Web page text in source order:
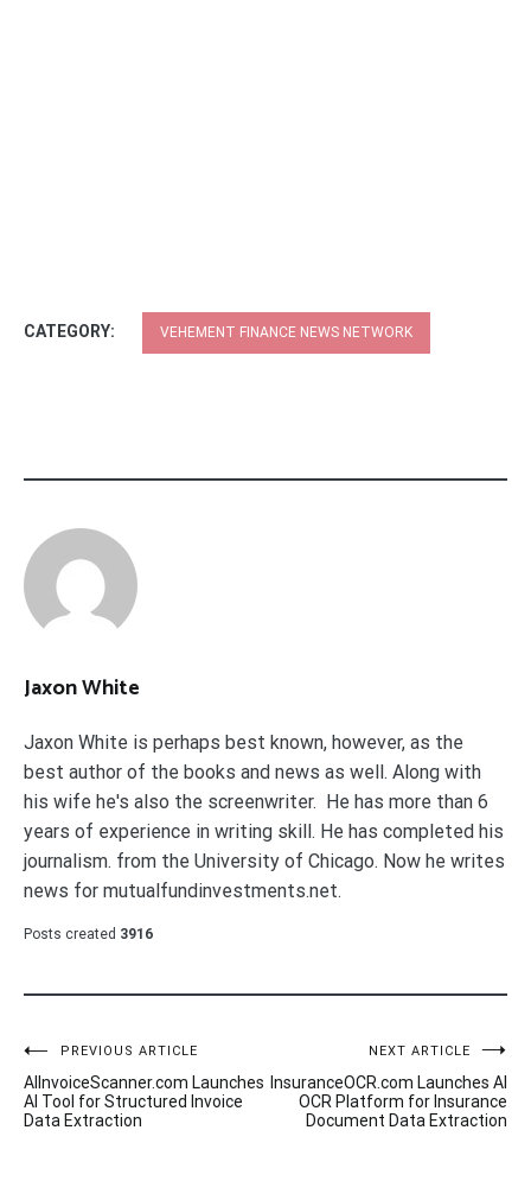
CATEGORY: VEHEMENT FINANCE NEWS NETWORK
Jaxon White
Jaxon White is perhaps best known, however, as the
best author of the books and news as well. Along with
his wife he's also the screenwriter. He has more than 6
years of experience in writing skill. He has completed his
journalism. from the University of Chicago. Now he writes
news for mutualfundinvestments.net.
Posts created 3916
Post
navigation
PREVIOUS ARTICLE
AIInvoiceScanner.com Launches
AI Tool for Structured Invoice
Data Extraction
NEXT ARTICLE
InsuranceOCR.com Launches AI
OCR Platform for Insurance
Document Data Extraction